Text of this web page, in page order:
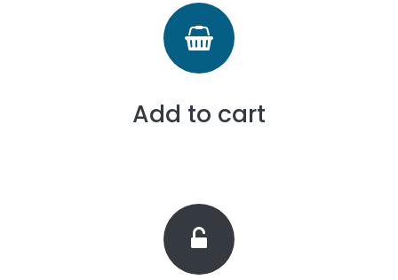
Add to cart